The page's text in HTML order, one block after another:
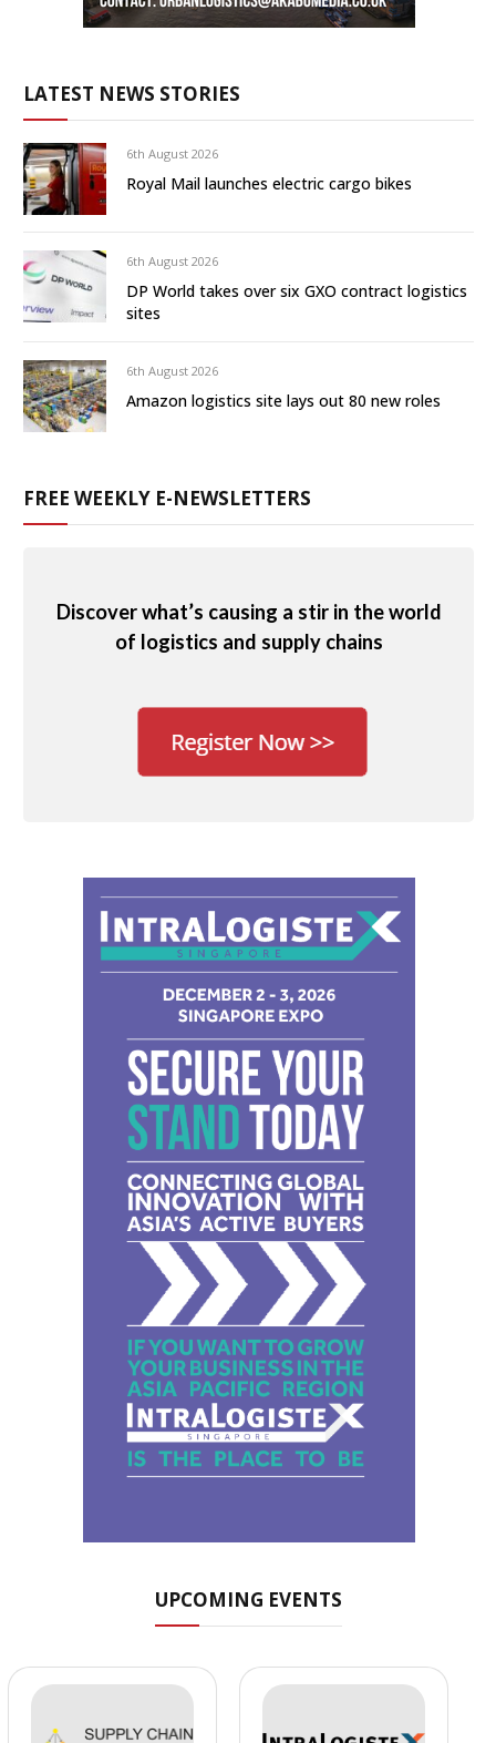
LATEST NEWS STORIES
6th August 2026
Royal Mail launches electric cargo bikes
6th August 2026
DP World takes over six GXO contract logistics
sites
6th August 2026
Amazon logistics site lays out 80 new roles
FREE WEEKLY E-NEWSLETTERS
Discover what’s causing a stir in the world
of logistics and supply chains
UPCOMING EVENTS